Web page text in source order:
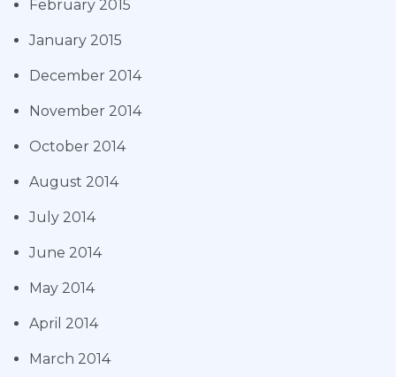
February 2015
January 2015
December 2014
November 2014
October 2014
August 2014
July 2014
June 2014
May 2014
April 2014
March 2014